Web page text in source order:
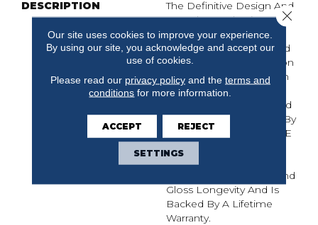
DESCRIPTION
The Definitive Design And
Marvelous Selection Of
Colors And Widths
Afforded By The Muirfield
Collection Add Distinction
To Any Room. Offered In
Hickory And Maple, The
Muirfield Solid Hardwood
Collection Is Protected By
Mullican's CLARITAGE¬Æ
Extra Finish By PPG
Industries, Which Offers
Exceptional Durability And
Gloss Longevity And Is
Backed By A Lifetime
Warranty.
Our site uses cookies to improve your experience.
By using our site, you acknowledge and accept our
use of cookies.
Please read our privacy policyand the terms and
conditions for more information.
ACCEPT REJECT
SETTINGS
Close